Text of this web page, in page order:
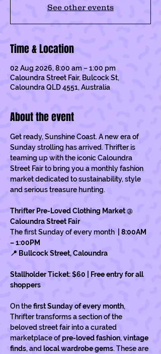
See other events
Time & Location
02 Aug 2026, 8:00 am – 1:00 pm
Caloundra Street Fair, Bulcock St,
Caloundra QLD 4551, Australia
About the event
Get ready, Sunshine Coast. A new era of
Sunday strolling has arrived. Thrifter is
teaming up with the iconic Caloundra
Street Fair to bring you a monthly fashion
market dedicated to sustainability, style
and serious treasure hunting.
Thrifter Pre-Loved Clothing Market @
Caloundra Street Fair
The first Sunday of every month
| 8:00AM
– 1:00PM
📍 Bullcock Street, Caloundra
Stallholder Ticket: $60 | Free entry for all
shoppers
On the first Sunday of every month,
Thrifter transforms a section of the
beloved street fair into a curated
marketplace of pre-loved fashion, vintage
finds, and local wardrobe gems. These are